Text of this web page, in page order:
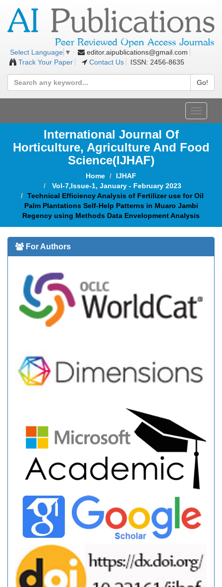
Select Language ▼
editor.aipublications@gmail.com
Track Your Paper
Contact Us ISSN: 2456-8635
Go!
Toggle
International Journal Of
Horticulture, Agriculture And Food
Science(IJHAF)
Home
IJHAF
Vol-7,Issue-1, January - February 2023
Technical Efficiency Analysis of Fertilizer use for Oil
Palm Plantations Self-Help Patterns in Muaro Jambi
Regency using Methods Data Envelopment Analysis
For Authors